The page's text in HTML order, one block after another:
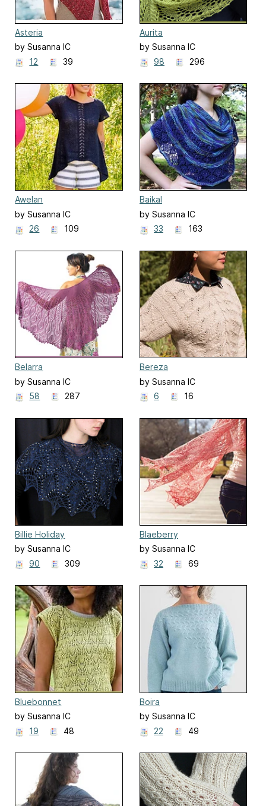
Asteria
by Susanna IC
12
39
Aurita
by Susanna IC
98
296
Awelan
by Susanna IC
26
109
Baikal
by Susanna IC
33
163
Belarra
by Susanna IC
58
287
Bereza
by Susanna IC
6
16
Billie Holiday
by Susanna IC
90
309
Blaeberry
by Susanna IC
32
69
Bluebonnet
by Susanna IC
19
48
Boira
by Susanna IC
22
49